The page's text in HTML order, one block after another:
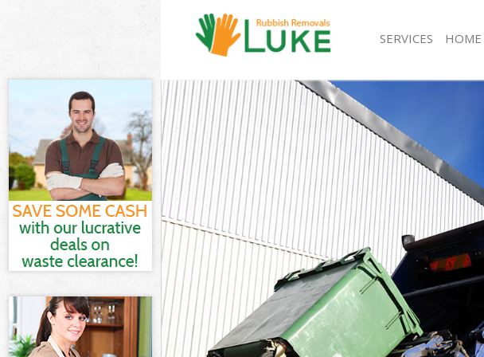
SERVICES
White Goods Disposal Hackney London
Junk Clearance Hackney London
Waste Clearance Hackney London
Kitchen Bathroom Waste Disposal Hackney
London
Sofa Bed Removal Disposal Hackney London
Bulky Waste Collection Hackney London
Rubbish Clearance Hackney London
Waste Disposal Hackney London
Waste Collection Hackney London
Junk Disposal Hackney London
Disposal Hackney London
TV Recycling Disposal Hackney London
Refuse Removal Hackney London
HOME